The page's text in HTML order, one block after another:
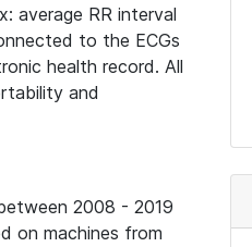
average RR interval
to the ECGs
health record. All
and
2008 - 2019
on machines from